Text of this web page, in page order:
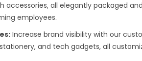
accessories, all elegantly packaged
employees.
Increase brand visibility with our
and tech gadgets, all